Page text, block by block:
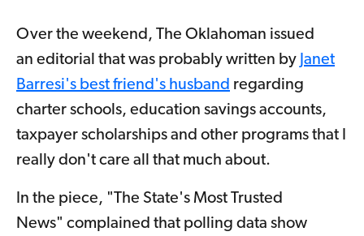
Over the weekend, The Oklahoman issued
an editorial that was probably written by Janet
Barresi's best friend's husband regarding
charter schools, education savings accounts,
taxpayer scholarships and other programs that I
really don't care all that much about.
In the piece, "The State's Most Trusted
News" complained that polling data show